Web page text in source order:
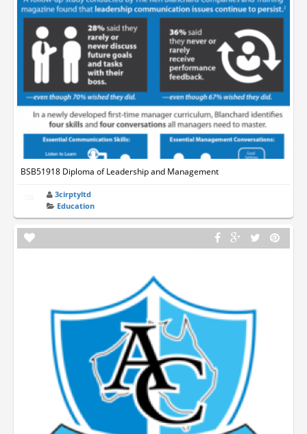
BSB51918 Diploma of Leadership and Management
3cirptyltd
Education